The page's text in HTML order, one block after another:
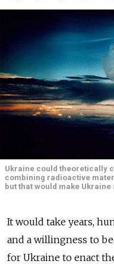
Ukraine could theoretically
combining radioactive
but that would make
It would take years,
and a willingness to
for Ukraine to enact